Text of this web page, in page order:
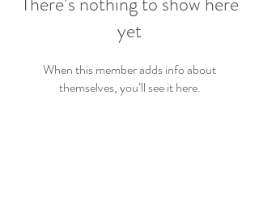
yet
When this member adds info about
themselves, you’ll see it here.